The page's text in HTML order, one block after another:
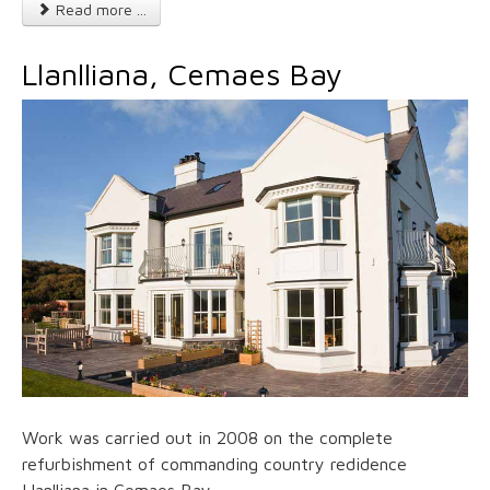
Read more ...
Llanlliana, Cemaes Bay
Work was carried out in 2008 on the complete
refurbishment of commanding country redidence